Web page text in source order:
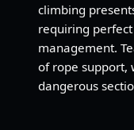
climbing
requiring
management.
of rope support,
dangerous